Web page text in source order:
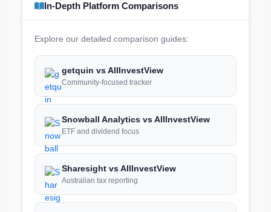
In-Depth Platform Comparisons
Explore our detailed comparison guides:
getquin vs AllInvestView
Community-focused tracker
Snowball Analytics vs AllInvestView
ETF and dividend focus
Sharesight vs AllInvestView
Australian tax reporting